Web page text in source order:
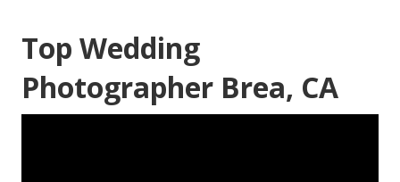
Top Wedding
Photographer Brea, CA